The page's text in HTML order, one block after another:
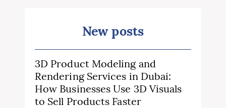
New posts
3D Product Modeling and
Rendering Services in Dubai:
How Businesses Use 3D Visuals
to Sell Products Faster